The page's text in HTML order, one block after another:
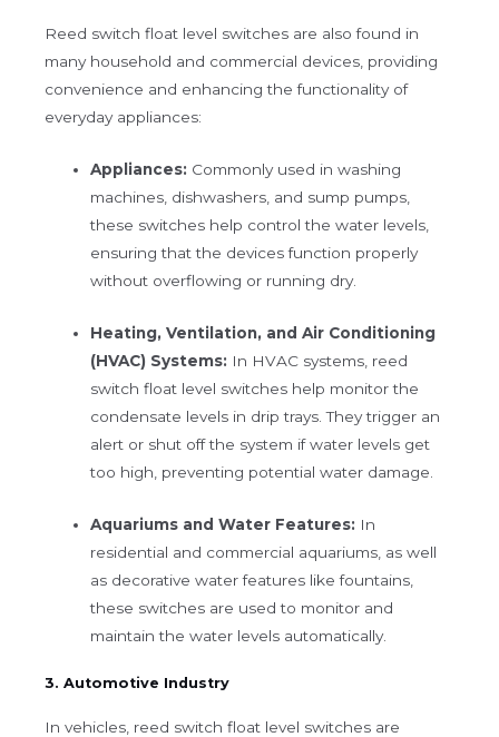
Reed switch float level switches are also found in
many household and commercial devices, providing
convenience and enhancing the functionality of
everyday appliances:
Appliances: Commonly used in washing
machines, dishwashers, and sump pumps,
these switches help control the water levels,
ensuring that the devices function properly
without overflowing or running dry.
Heating, Ventilation, and Air Conditioning
(HVAC) Systems: In HVAC systems, reed
switch float level switches help monitor the
condensate levels in drip trays. They trigger an
alert or shut off the system if water levels get
too high, preventing potential water damage.
Aquariums and Water Features: In
residential and commercial aquariums, as well
as decorative water features like fountains,
these switches are used to monitor and
maintain the water levels automatically.
3. Automotive Industry
In vehicles, reed switch float level switches are